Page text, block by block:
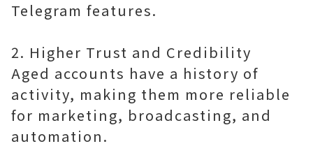
Telegram features.
2. Higher Trust and Credibility
Aged accounts have a history of
activity, making them more reliable
for marketing, broadcasting, and
automation.